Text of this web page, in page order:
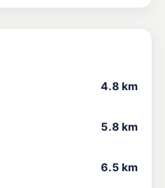
4.8 km
5.8 km
6.5 km